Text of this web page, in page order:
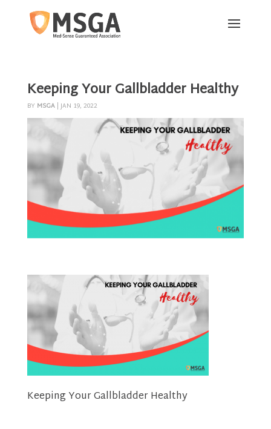
Keeping Your Gallbladder Healthy
BY MSGA|JAN 19, 2022
Keeping Your Gallbladder Healthy